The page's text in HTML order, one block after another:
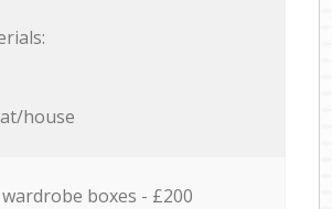
house
wardrobe boxes - £200